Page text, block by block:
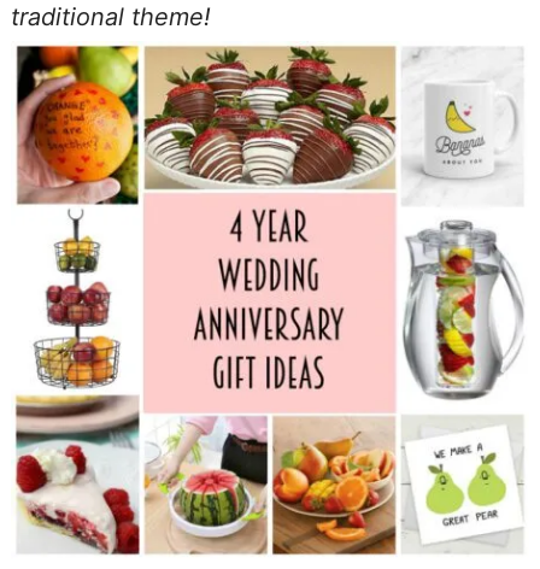
traditional theme!